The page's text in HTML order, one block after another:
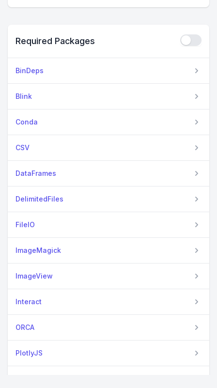
Required Packages
BinDeps
Blink
Conda
CSV
DataFrames
DelimitedFiles
FileIO
ImageMagick
ImageView
Interact
ORCA
PlotlyJS